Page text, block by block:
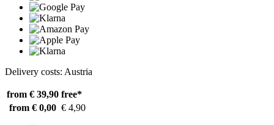
Delivery costs: Austria
from € 39,90 free*
from € 0,00 € 4,90